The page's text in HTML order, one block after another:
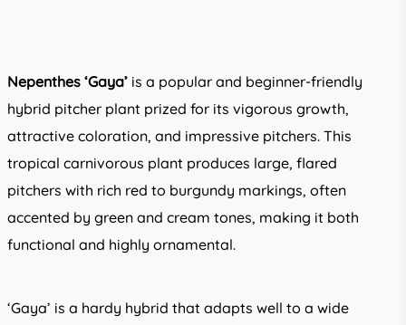
Nepenthes ‘Gaya’ is a popular and beginner-friendly
hybrid pitcher plant prized for its vigorous growth,
attractive coloration, and impressive pitchers. This
tropical carnivorous plant produces large, flared
pitchers with rich red to burgundy markings, often
accented by green and cream tones, making it both
functional and highly ornamental.
‘Gaya’ is a hardy hybrid that adapts well to a wide